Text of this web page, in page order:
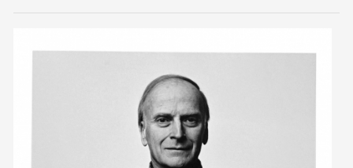
blog/news
store
members